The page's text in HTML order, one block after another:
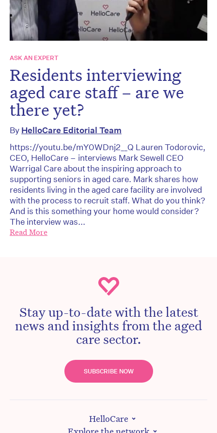
ASK AN EXPERT
Residents interviewing
aged care staff – are we
there yet?
By HelloCare Editorial Team
https://youtu.be/mY0WDnj2__Q Lauren Todorovic,
CEO, HelloCare – interviews Mark Sewell CEO
Warrigal Care about the inspiring approach to
supporting seniors in aged care. Mark shares how
residents living in the aged care facility are involved
with the process to recruit staff. What do you think?
And is this something your home would consider?
The interview was...
Read More
Stay up-to-date with the latest
news and insights from the aged
care sector.
SUBSCRIBE NOW
HelloCare